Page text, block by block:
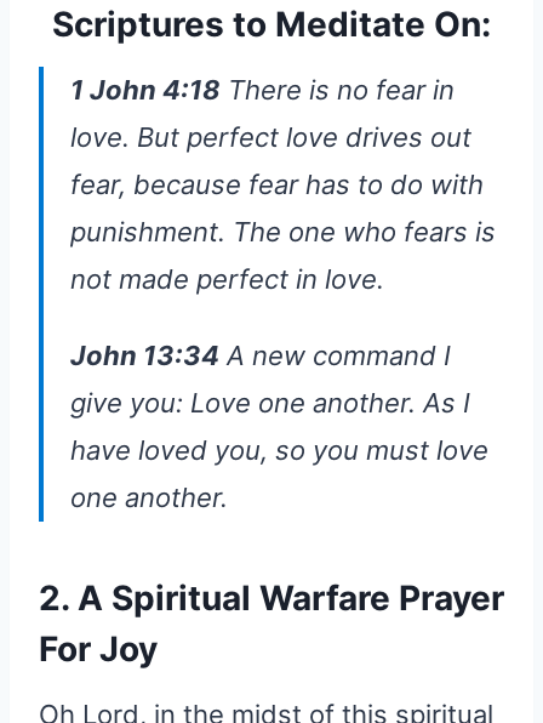
Scriptures to Meditate On:
1 John 4:18 There is no fear in
love. But perfect love drives out
fear, because fear has to do with
punishment. The one who fears is
not made perfect in love.
John 13:34 A new command I
give you: Love one another. As I
have loved you, so you must love
one another.
2. A Spiritual Warfare Prayer
For Joy
Oh Lord, in the midst of this spiritual